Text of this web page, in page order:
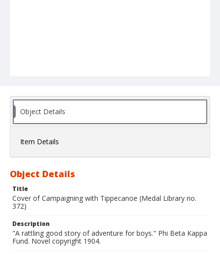
Object Details
Item Details
Object Details
Title
Cover of Campaigning with Tippecanoe (Medal Library no.
372)
Description
"A rattling good story of adventure for boys." Phi Beta Kappa
Fund. Novel copyright 1904.